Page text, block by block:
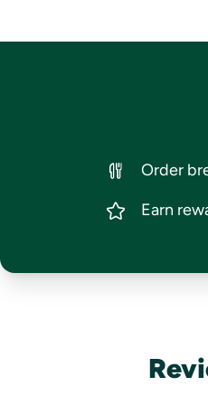
Order
Earn